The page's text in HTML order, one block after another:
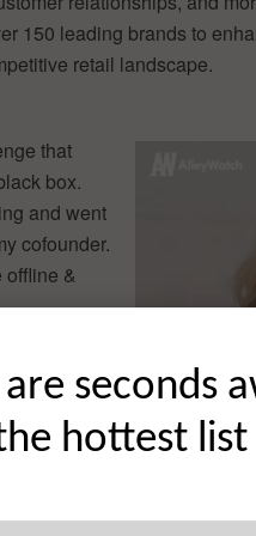
150 leading brands to
retail landscape.
that
box.
and went
cofounder.
offline &
selling
maintain
first
and
are seconds
hottest list